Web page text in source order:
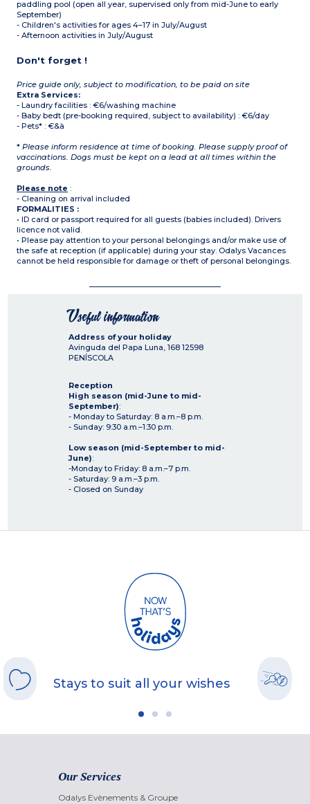
paddling pool (open all year, supervised only from mid-June to early
September)
- Children's activities for ages 4–17 in July/August
- Afternoon activities in July/August
Don't forget !
Price guide only, subject to modification, to be paid on site
Extra Services:
- Laundry facilities : €6/washing machine
- Baby bedt (pre-booking required, subject to availability) : €6/day
- Pets* : €&à
* Please inform residence at time of booking. Please supply proof of
vaccinations. Dogs must be kept on a lead at all times within the
grounds.
Please note :
- Cleaning on arrival included
FORMALITIES :
• ID card or passport required for all guests (babies included). Drivers
licence not valid.
• Please pay attention to your personal belongings and/or make use of
the safe at reception (if applicable) during your stay. Odalys Vacances
cannot be held responsible for damage or theft of personal belongings.
Useful information
Address of your holiday
Avinguda del Papa Luna, 168 12598
PENÍSCOLA
Reception
High season (mid-June to mid-
September):
- Monday to Saturday: 8 a.m.–8 p.m.
- Sunday: 9:30 a.m.–1:30 p.m.
Low season (mid-September to mid-
June):
-Monday to Friday: 8 a.m.–7 p.m.
- Saturday: 9 a.m.–3 p.m.
- Closed on Sunday
Stays to suit all your wishes
Our Services
Odalys Evènements & Groupe